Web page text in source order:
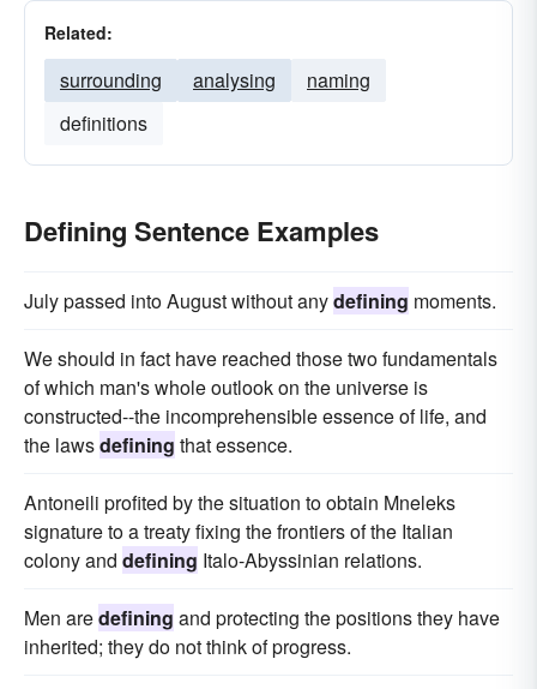
Related:
surrounding analysing
naming
definitions
Defining Sentence Examples
July passed into August without anydefining moments.
We should in fact have reached those two fundamentals
of which man's whole outlook on the universe is
constructed--the incomprehensible essence of life, and
the lawsdefining that essence.
Antoneili profited by the situation to obtain Mneleks
signature to a treaty fixing the frontiers of the Italian
colony and defining Italo-Abyssinian relations.
Men aredefining and protecting the positions they have
inherited; they do not think of progress.